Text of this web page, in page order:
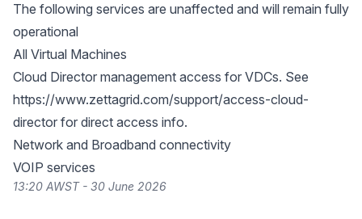
The following services are unaffected and will remain fully
operational
All Virtual Machines
Cloud Director management access for VDCs. See
https://www.zettagrid.com/support/access-cloud-
director for direct access info.
Network and Broadband connectivity
VOIP services
13:20 AWST - 30 June 2026